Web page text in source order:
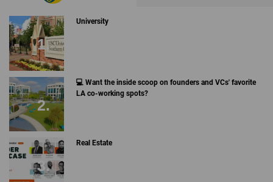
University
💻 Want the inside scoop on founders and VCs' favorite
LA co-working spots?
Real Estate